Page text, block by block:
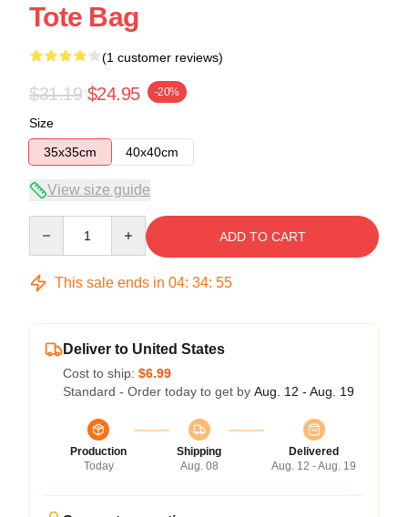
Tote Bag
(1 customer reviews)
$31.19 $24.95 -20%
Size
35x35cm
40x40cm
View size guide
ADD TO CART
This sale ends in 04: 34: 54
Deliver to United States
Cost to ship: $6.99
Standard - Order today to get by Aug. 12 - Aug. 19
Production
Today
Shipping
Aug. 08
Delivered
Aug. 12 - Aug. 19